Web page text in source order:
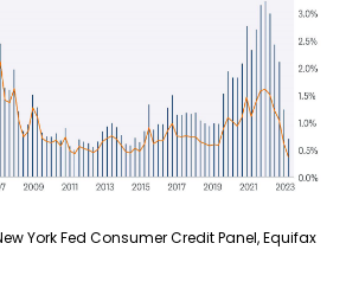
York Fed Consumer Credit Panel, Equifax